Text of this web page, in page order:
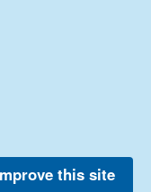
this site